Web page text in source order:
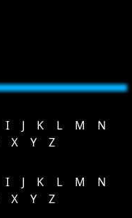
I J K L M
N
X Y
Z
I J K L M
N
X Y Z